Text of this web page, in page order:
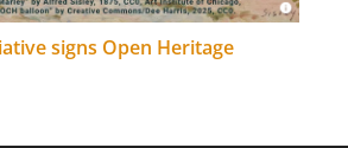
signs Open Heritage